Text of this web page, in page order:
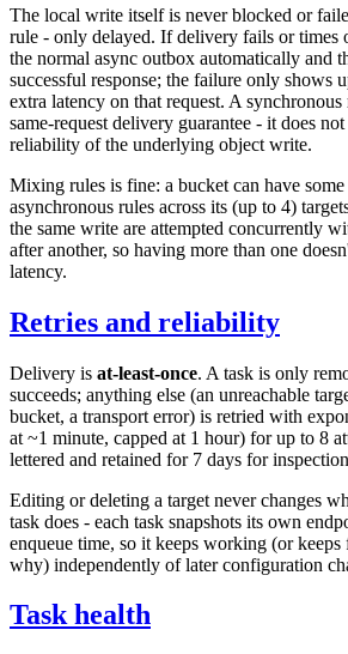
The local write itself is never blocked or
rule - only delayed. If delivery fails or times
the normal async outbox automatically and
successful response; the failure only shows
extra latency on that request. A
same-request delivery guarantee - it does
reliability of the underlying object write.
Mixing rules is fine: a bucket can have
asynchronous rules across its (up to 4)
the same write are attempted concurrently
after another, so having more than one
latency.
Retries and reliability
Delivery is at-least-once. A task is only
succeeds; anything else (an unreachable
bucket, a transport error) is retried with
at ~1 minute, capped at 1 hour) for up to 8
lettered and retained for 7 days for
Editing or deleting a target never changes
task does - each task snapshots its own
enqueue time, so it keeps working (or
why) independently of later configuration
Task health